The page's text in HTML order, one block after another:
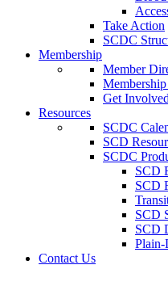
Take Action
SCDC
Membership
Member
Get Involved
Resources
SCDC
SCD
SCDC
SCD
SCD
SCD
SCD
Plain-
Contact Us